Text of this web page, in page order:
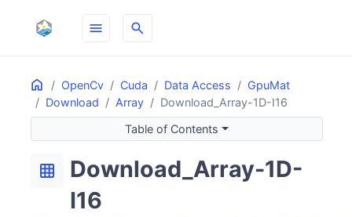
menu search
Home OpenCv Cuda Data Access
GpuMat
Download
Array Download_Array-1D-I16
ON THIS PAGE
Table of Contents
grid_on
Download_Array-1D-
I16